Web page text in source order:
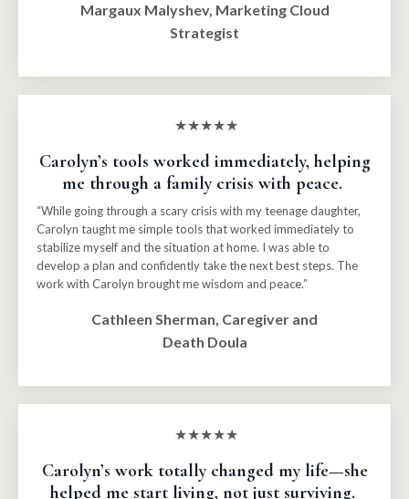
Margaux Malyshev, Marketing Cloud
Strategist
★★★★★
Carolyn’s tools worked immediately, helping
me through a family crisis with peace.
“While going through a scary crisis with my teenage daughter,
Carolyn taught me simple tools that worked immediately to
stabilize myself and the situation at home. I was able to
develop a plan and confidently take the next best steps. The
work with Carolyn brought me wisdom and peace.”
Cathleen Sherman, Caregiver and
Death Doula
★★★★★
Carolyn’s work totally changed my life—she
helped me start living, not just surviving.